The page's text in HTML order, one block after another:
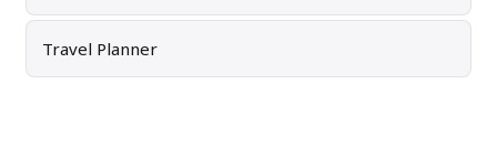
Travel Planner